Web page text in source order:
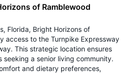
of Ramblewood
Florida, Bright Horizons of
access to the Turnpike Expressway
This strategic location ensures
seeking a senior living community.
and dietary preferences,